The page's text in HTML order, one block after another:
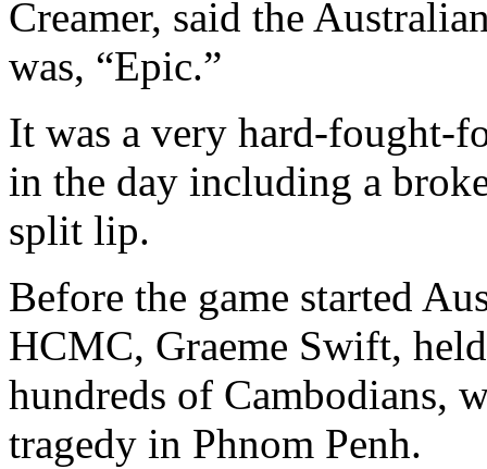
Creamer, said the
was, “Epic.”
It was a very hard-fought-
in the day including a
split lip.
Before the game started
HCMC, Graeme Swift,
hundreds of Cambodians,
tragedy in Phnom Penh.